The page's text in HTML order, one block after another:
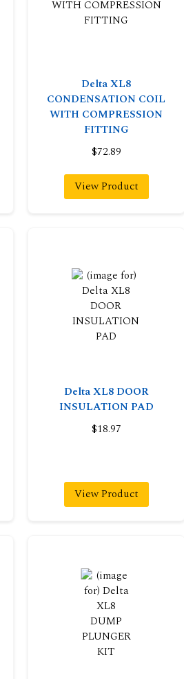
Delta XL8
CONDENSATION COIL
WITH COMPRESSION
FITTING
$72.89
View Product
Delta XL8 DOOR
INSULATION PAD
$18.97
View Product